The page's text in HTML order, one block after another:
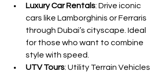
Luxury Car Rentals: Drive iconic
cars like Lamborghinis or Ferraris
through Dubai’s cityscape. Ideal
for those who want to combine
style with speed.
UTV Tours: Utility Terrain Vehicles